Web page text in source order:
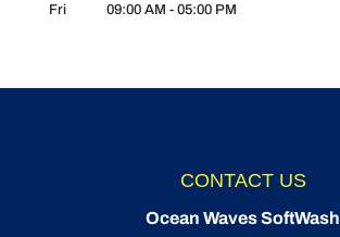
Fri
09:00 AM - 05:00 PM
CONTACT US
Ocean Waves SoftWash